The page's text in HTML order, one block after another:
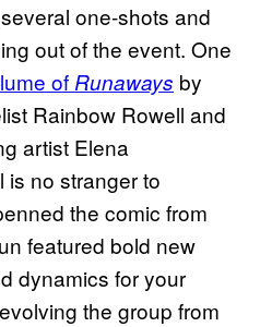
one-shots and
out of the event. One
of Runaways by
Rainbow Rowell and
artist Elena
is no stranger to
the comic from
featured bold new
dynamics for your
the group from